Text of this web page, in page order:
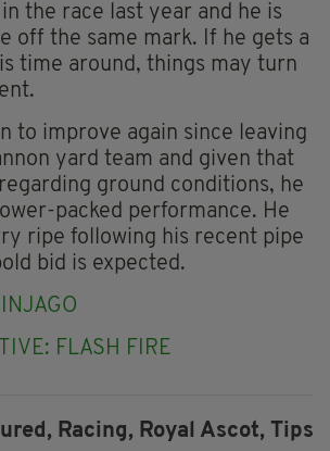
the race last year and he is
off the same mark. If he gets a
time around, things may turn
to improve again since leaving
yard team and given that
ground conditions, he
packed performance. He
ripe following his recent pipe
bid is expected.
FLASH FIRE
Racing, Royal Ascot, Tips